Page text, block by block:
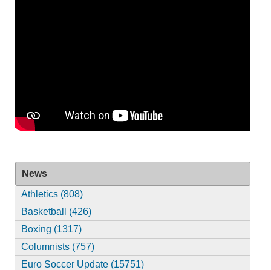
News
Athletics (808)
Basketball (426)
Boxing (1317)
Columnists (757)
Euro Soccer Update (15751)